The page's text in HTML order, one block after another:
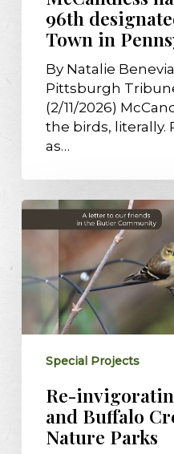
96th
Town in
By Natalie
Pittsburgh
(2/11/2026)
the birds, literally.
as…
Re-
invigorating
Buffalo
Creek
Nature
Special Projects
Re-
and Buffalo
Nature Parks